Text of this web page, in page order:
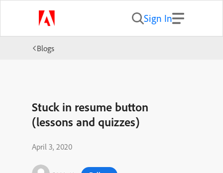
Sign In
Blogs
Stuck in resume button
(lessons and quizzes)
April 3, 2020